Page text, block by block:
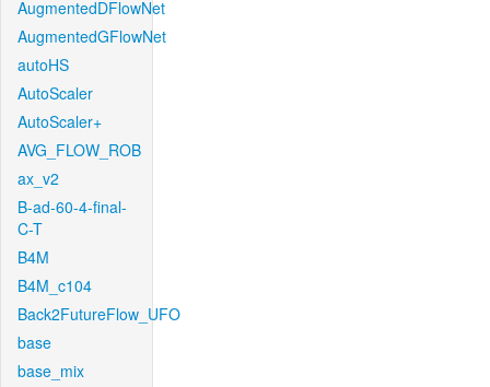
AugmentedDFlowNet
AugmentedGFlowNet
autoHS
AutoScaler
AutoScaler+
AVG_FLOW_ROB
ax_v2
B-ad-60-4-final-
C-T
B4M
B4M_c104
Back2FutureFlow_UFO
base
base_mix